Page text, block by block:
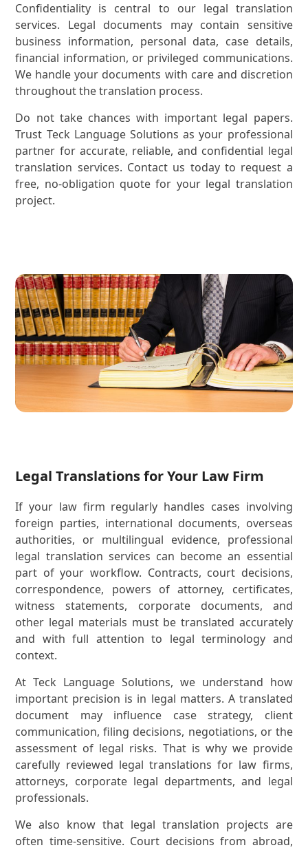
Confidentiality is central to our legal translation
services. Legal documents may contain sensitive
business information, personal data, case details,
financial information, or privileged communications.
We handle your documents with care and discretion
throughout the translation process.
Do not take chances with important legal papers.
Trust Teck Language Solutions as your professional
partner for accurate, reliable, and confidential legal
translation services. Contact us today to request a
free, no-obligation quote for your legal translation
project.
Legal Translations for Your Law Firm
If your law firm regularly handles cases involving
foreign parties, international documents, overseas
authorities, or multilingual evidence, professional
legal translation services can become an essential
part of your workflow. Contracts, court decisions,
correspondence, powers of attorney, certificates,
witness statements, corporate documents, and
other legal materials must be translated accurately
and with full attention to legal terminology and
context.
At Teck Language Solutions, we understand how
important precision is in legal matters. A translated
document may influence case strategy, client
communication, filing decisions, negotiations, or the
assessment of legal risks. That is why we provide
carefully reviewed legal translations for law firms,
attorneys, corporate legal departments, and legal
professionals.
We also know that legal translation projects are
often time-sensitive. Court decisions from abroad,